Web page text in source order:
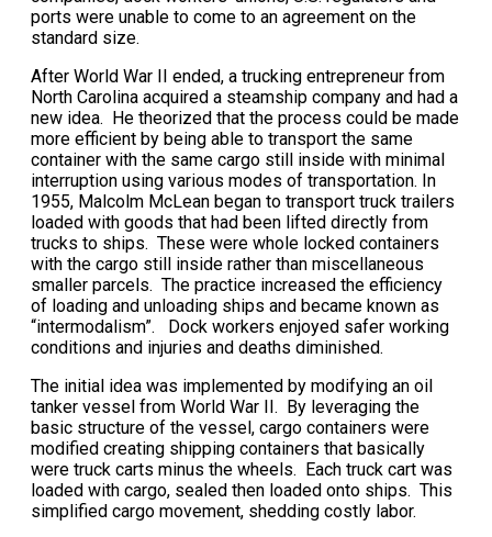
ports were unable to come to an agreement on the
standard size.
After World War II ended, a trucking entrepreneur from
North Carolina acquired a steamship company and had a
new idea. He theorized that the process could be made
more efficient by being able to transport the same
container with the same cargo still inside with minimal
interruption using various modes of transportation. In
1955, Malcolm McLean began to transport truck trailers
loaded with goods that had been lifted directly from
trucks to ships. These were whole locked containers
with the cargo still inside rather than miscellaneous
smaller parcels. The practice increased the efficiency
of loading and unloading ships and became known as
“intermodalism”. Dock workers enjoyed safer working
conditions and injuries and deaths diminished.
The initial idea was implemented by modifying an oil
tanker vessel from World War II. By leveraging the
basic structure of the vessel, cargo containers were
modified creating shipping containers that basically
were truck carts minus the wheels. Each truck cart was
loaded with cargo, sealed then loaded onto ships. This
simplified cargo movement, shedding costly labor.